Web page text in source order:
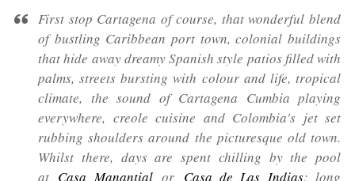
First stop Cartagena of course, that wonderful blend
of bustling Caribbean port town, colonial buildings
that hide away dreamy Spanish style patios filled with
palms, streets bursting with colour and life, tropical
climate, the sound of Cartagena Cumbia playing
everywhere, creole cuisine and Colombia's jet set
rubbing shoulders around the picturesque old town.
Whilst there, days are spent chilling by the pool
at Casa Manantialor Casa de Las Indias; long